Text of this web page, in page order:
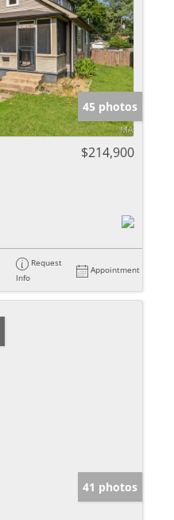
45 photos
$214,900
Request
Info
Appointment
41 photos